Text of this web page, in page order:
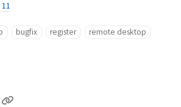
bugfix register
remote desktop